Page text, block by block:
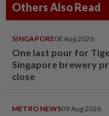
Others Also Read
SINGAPORE08 Aug 2026
One last pour for
Singapore brewery
close
METRO NEWS09 Aug 2026